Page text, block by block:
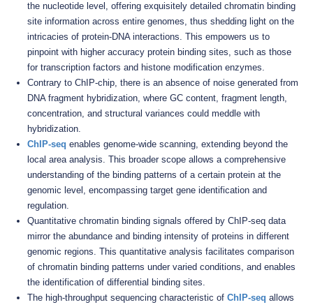
the nucleotide level, offering exquisitely detailed chromatin binding
site information across entire genomes, thus shedding light on the
intricacies of protein-DNA interactions. This empowers us to
pinpoint with higher accuracy protein binding sites, such as those
for transcription factors and histone modification enzymes.
Contrary to ChIP-chip, there is an absence of noise generated from
DNA fragment hybridization, where GC content, fragment length,
concentration, and structural variances could meddle with
hybridization.
ChIP-seq enables genome-wide scanning, extending beyond the
local area analysis. This broader scope allows a comprehensive
understanding of the binding patterns of a certain protein at the
genomic level, encompassing target gene identification and
regulation.
Quantitative chromatin binding signals offered by ChIP-seq data
mirror the abundance and binding intensity of proteins in different
genomic regions. This quantitative analysis facilitates comparison
of chromatin binding patterns under varied conditions, and enables
the identification of differential binding sites.
The high-throughput sequencing characteristic of ChIP-seq allows